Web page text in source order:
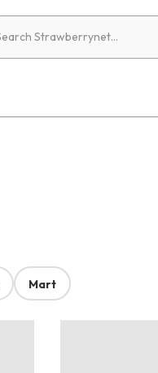
Mart